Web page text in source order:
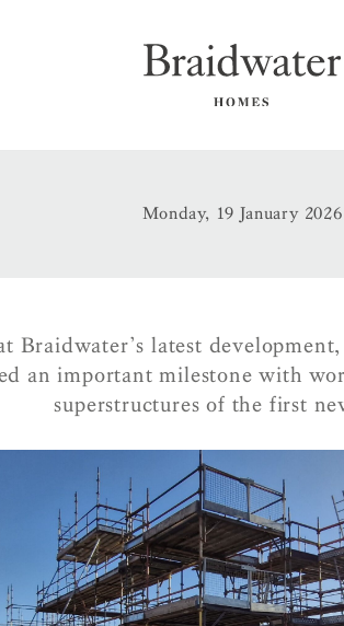
Monday, 19 January 2026
Braidwater’s latest
an important milestone with
superstructures of the first